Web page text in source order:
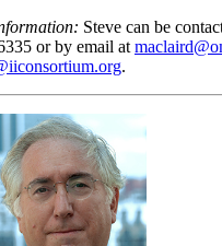
Steve can be
or by email at
.